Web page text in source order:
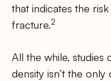
that indicates the
fracture.2
All the while, studies
density isn’t the only